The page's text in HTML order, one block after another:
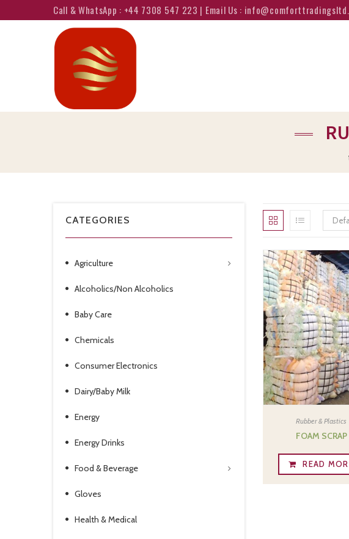
Call & WhatsApp : +44 7308 547 223 | Email Us :
Rubber & Plastics
FOAM SCRAP
READ
CATEGORIES
Agriculture
Alcoholics/Non Alcoholics
Baby Care
Chemicals
Consumer Electronics
Dairy/Baby Milk
Energy
Energy Drinks
Food & Beverage
Gloves
Health & Medical